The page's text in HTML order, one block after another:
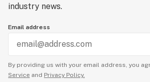
industry news.
Email address
By providing us with your email address, you
Service and Privacy Policy.